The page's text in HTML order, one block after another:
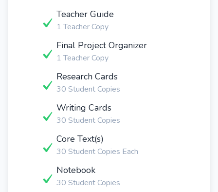
Teacher Guide
1 Teacher Copy
Final Project Organizer
1 Teacher Copy
Research Cards
30 Student Copies
Writing Cards
30 Student Copies
Core Text(s)
30 Student Copies Each
Notebook
30 Student Copies